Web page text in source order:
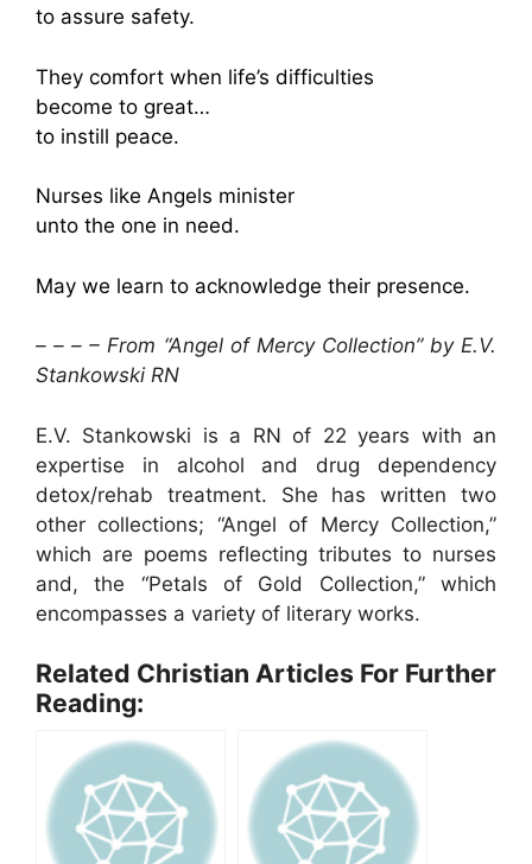
to assure safety.
They comfort when life’s difficulties
become to great…
to instill peace.
Nurses like Angels minister
unto the one in need.
May we learn to acknowledge their presence.
– – – – From “Angel of Mercy Collection” by E.V.
Stankowski RN
E.V. Stankowski is a RN of 22 years with an
expertise in alcohol and drug dependency
detox/rehab treatment. She has written two
other collections; “Angel of Mercy Collection,”
which are poems reflecting tributes to nurses
and, the “Petals of Gold Collection,” which
encompasses a variety of literary works.
Related Christian Articles For Further
Reading: